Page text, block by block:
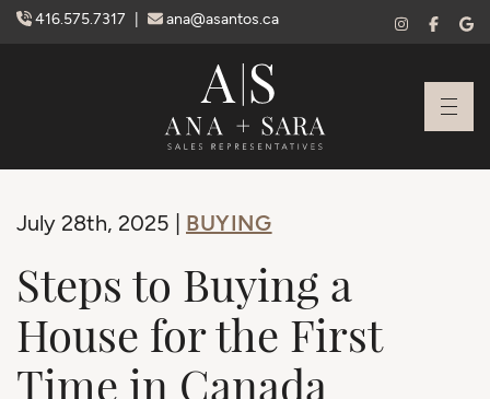
Skip to content
416.575.7317 ana@asantos.ca
Ana Santos +
July 28th, 2025 | BUYING
Steps to Buying a
House for the First
Time in Canada